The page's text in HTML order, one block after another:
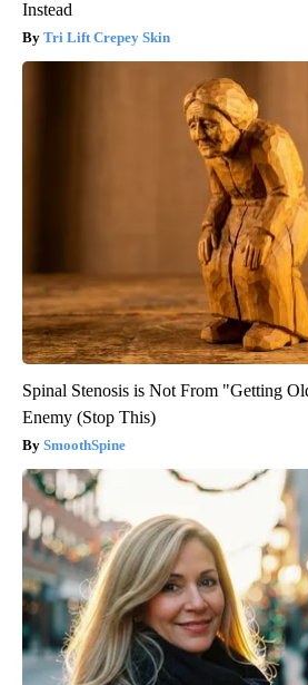
Instead
Tri Lift Crepey Skin
Spinal Stenosis is Not From "Getting
Enemy (Stop This)
SmoothSpine